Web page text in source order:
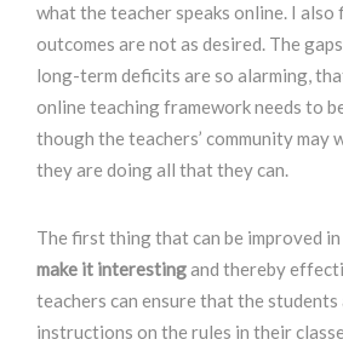
what the teacher speaks online. I
outcomes are not as desired. The
long-term deficits are so alarming,
online teaching framework needs to
though the teachers’ community may
they are doing all that they can.
The first thing that can be improved
make it interestingand thereby
teachers can ensure that the
instructions on the rules in their